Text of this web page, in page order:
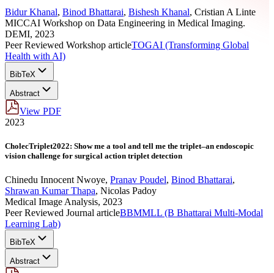
Bidur Khanal, Binod Bhattarai, Bishesh Khanal, Cristian A Linte
MICCAI Workshop on Data Engineering in Medical Imaging.
DEMI, 2023
Peer Reviewed Workshop articleTOGAI (Transforming Global
Health with AI)
BibTeX
Abstract
View PDF
2023
CholecTriplet2022: Show me a tool and tell me the triplet–an endoscopic
vision challenge for surgical action triplet detection
Chinedu Innocent Nwoye, Pranav Poudel, Binod Bhattarai,
Shrawan Kumar Thapa, Nicolas Padoy
Medical Image Analysis, 2023
Peer Reviewed Journal articleBBMMLL (B Bhattarai Multi-Modal
Learning Lab)
BibTeX
Abstract